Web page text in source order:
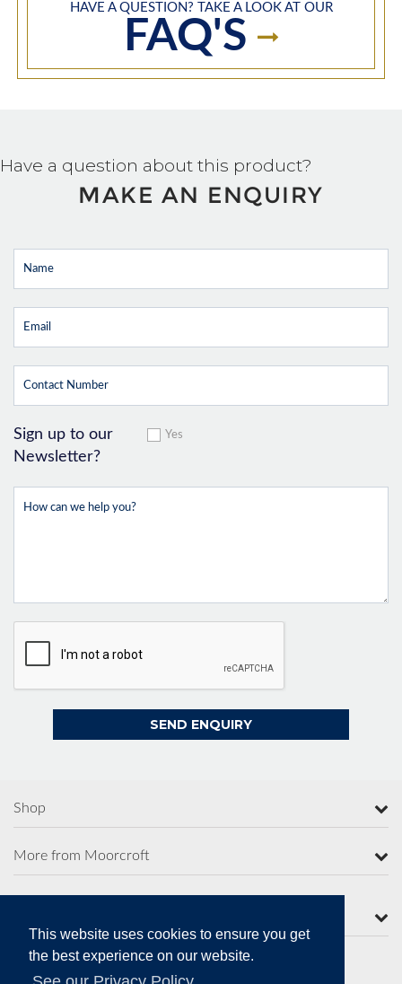
This website uses cookies to ensure you get
the best experience on our website.
HAVE A QUESTION? TAKE A LOOK AT OUR
FAQ'S
Have a question about this product?
MAKE AN ENQUIRY
Sign up to our
Newsletter?
Yes
Shop
More from Moorcroft